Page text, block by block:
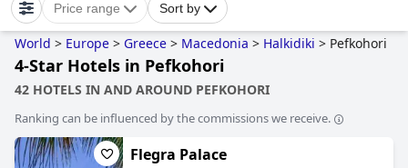
Price range Sort by
World > Europe > Greece > Macedonia > Halkidiki > Pefkohori
4-Star Hotels in Pefkohori
42 HOTELS IN AND AROUND PEFKOHORI
Ranking can be influenced by the commissions we receive.
Flegra Palace